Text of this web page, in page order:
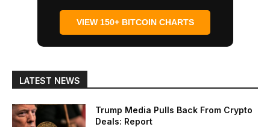
VIEW 150+ BITCOIN CHARTS
LATEST NEWS
Trump Media Pulls Back From Crypto
Deals: Report